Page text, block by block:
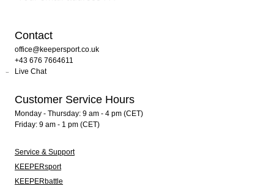
Contact
office@keepersport.co.uk
+43 676 7664611
Live Chat
Customer Service Hours
Monday - Thursday: 9 am - 4 pm (CET)
Friday: 9 am - 1 pm (CET)
Service & Support
KEEPERsport
KEEPERbattle